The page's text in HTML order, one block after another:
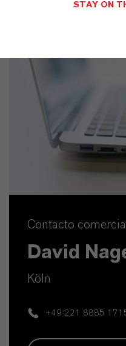
Contacto comercial
David
Köln
+49 221 8885
STAY ON